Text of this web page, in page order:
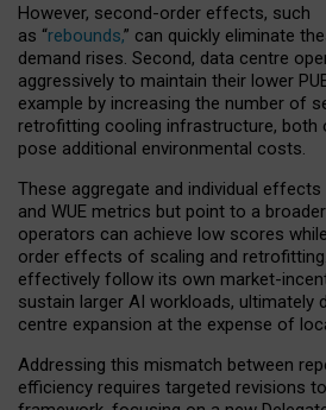
However, second-order effects, such
as “rebounds,” can quickly eliminate
demand rises. Second, data centre
aggressively to maintain their lower
example by increasing the number of
retrofitting cooling infrastructure, both
pose additional environmental costs.
These aggregate and individual effects
and WUE metrics but point to a
operators can achieve low scores
order effects of scaling and
effectively follow its own market-
sustain larger AI workloads, ultimately
centre expansion at the expense of
Addressing this mismatch between
efficiency requires targeted revisions